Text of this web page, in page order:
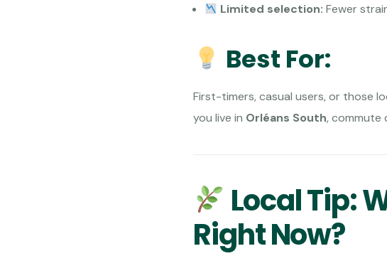
Limited selection: Fewer
Best For:
First-timers, casual users, or those
you live in Orléans South, commute
Local Tip:
Right Now?